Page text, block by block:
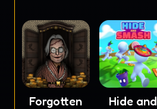
Forgotten
Hide and